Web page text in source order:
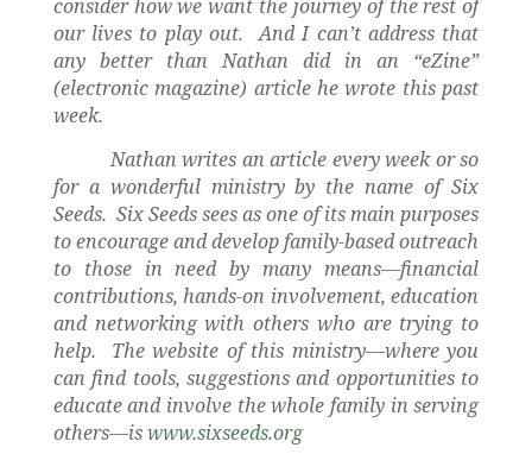
consider how we want the journey of the rest of
our lives to play out.
And I can’t address that
any better than Nathan did in an “eZine”
(electronic magazine) article he wrote this past
week.
Nathan writes an article every week or so
for a wonderful ministry by the name of Six
Seeds. Six Seeds sees as one of its main purposes
to encourage and develop family-based outreach
to those in need by many means—financial
contributions, hands-on involvement, education
and networking with others who are trying to
help.
The website of this ministry—where you
can find tools, suggestions and opportunities to
educate and involve the whole family in serving
others—iswww.sixseeds.org